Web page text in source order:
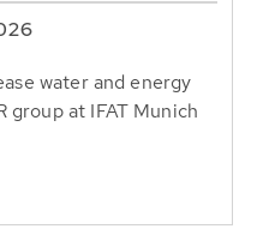
water and energy
at IFAT Munich